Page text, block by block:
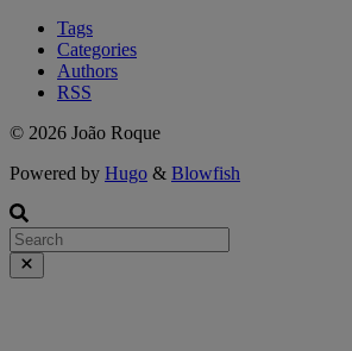
Tags
Categories
Authors
RSS
© 2026 João Roque
Powered by Hugo & Blowfish